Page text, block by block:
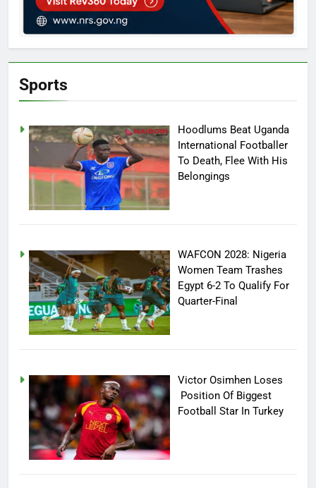
Sports
Hoodlums Beat Uganda
International Footballer
To Death, Flee With His
Belongings
WAFCON 2028: Nigeria
Women Team Trashes
Egypt 6-2 To Qualify For
Quarter-Final
Victor Osimhen Loses
Position Of Biggest
Football Star In Turkey